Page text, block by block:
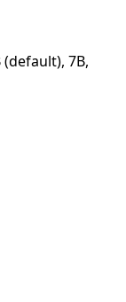
(default), 7B,